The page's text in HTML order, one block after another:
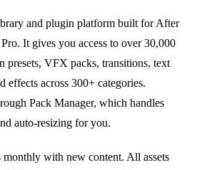
and plugin platform built for After
It gives you access to over 30,000
presets, VFX packs, transitions, text
effects across 300+ categories.
Pack Manager, which handles
auto-resizing for you.
monthly with new content. All assets